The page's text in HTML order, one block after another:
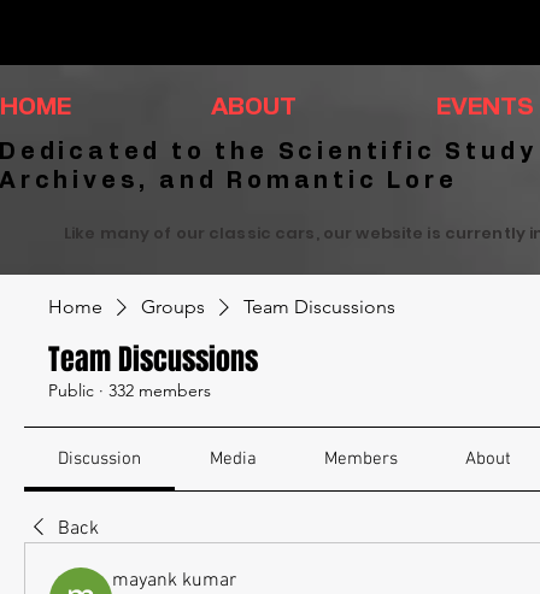
HOME ABOUT EVENTS
Dedicated to the Scientific
Archives, and Romantic Lore
Like many of our classic cars, our website is
Home Groups Team Discussions
Team Discussions
Public · 332 members
Discussion Media Members About
Back
mayank kumar